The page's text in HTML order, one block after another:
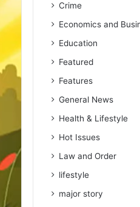
Crime
Economics and
Education
Featured
Features
General News
Health & Lifestyle
Hot Issues
Law and Order
lifestyle
major story